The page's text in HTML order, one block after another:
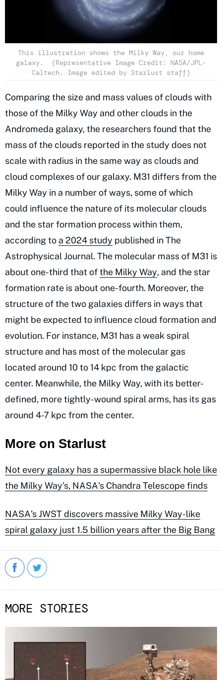
This illustration shows the Milky Way, our home
galaxy. (Representative Image Credit: NASA/JPL-
Caltech. Image edited by Starlust staff)
Comparing the size and mass values of clouds with
those of the Milky Way and other clouds in the
Andromeda galaxy, the researchers found that the
mass of the clouds reported in the study does not
scale with radius in the same way as clouds and
cloud complexes of our galaxy. M31 differs from the
Milky Way in a number of ways, some of which
could influence the nature of its molecular clouds
and the star formation process within them,
according to a 2024 study published in The
Astrophysical Journal. The molecular mass of M31 is
about one-third that ofthe Milky Way, and the star
formation rate is about one-fourth. Moreover, the
structure of the two galaxies differs in ways that
might be expected to influence cloud formation and
evolution. For instance, M31 has a weak spiral
structure and has most of the molecular gas
located around 10 to 14 kpc from the galactic
center. Meanwhile, the Milky Way, with its better-
defined, more tightly-wound spiral arms, has its gas
around 4-7 kpc from the center.
More on Starlust
Not every galaxy has a supermassive black hole like
the Milky Way's, NASA's Chandra Telescope finds
NASA's JWST discovers massive Milky Way-like
spiral galaxy just 1.5 billion years after the Big Bang
MORE STORIES